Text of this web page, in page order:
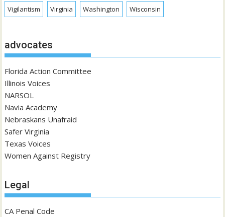
Vigilantism Virginia Washington Wisconsin
advocates
Florida Action Committee
Illinois Voices
NARSOL
Navia Academy
Nebraskans Unafraid
Safer Virginia
Texas Voices
Women Against Registry
Legal
CA Penal Code